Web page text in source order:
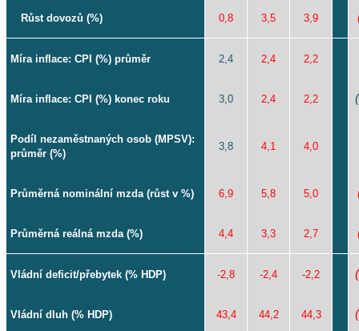
Růst dovozů (%) 0,8 3,5 3,9
Míra inflace: CPI (%) průměr 2,4 2,4 2,2
Míra inflace: CPI (%) konec roku 3,0 2,4 2,2
Podíl nezaměstnaných osob (MPSV):
průměr (%)
3,8 4,1 4,0
Průměrná nominální mzda (růst v %) 6,9 5,8 5,0
Průměrná reálná mzda (%) 4,4 3,3 2,7
Vládní deficit/přebytek (% HDP) -2,8 -2,4 -2,2
Vládní dluh (% HDP) 43,4 44,2 44,3